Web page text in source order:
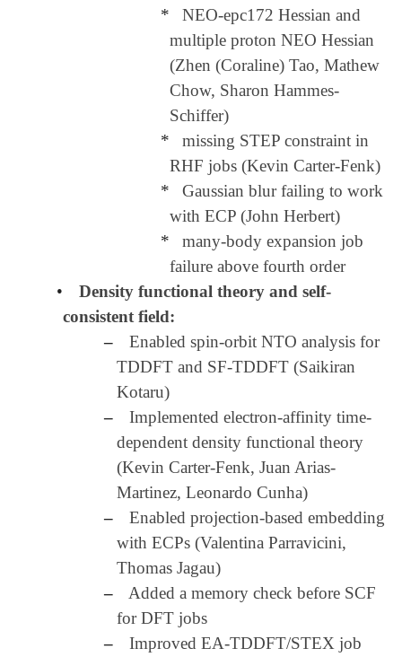
*
NEO-epc172 Hessian and
multiple proton NEO Hessian
(Zhen (Coraline) Tao, Mathew
Chow, Sharon Hammes-
Schiffer)
*
missing STEP constraint in
RHF jobs (Kevin Carter-Fenk)
*
Gaussian blur failing to work
with ECP (John Herbert)
*
many-body expansion job
failure above fourth order
•
Density functional theory and self-
consistent field:
–
Enabled spin-orbit NTO analysis for
TDDFT and SF-TDDFT (Saikiran
Kotaru)
–
Implemented electron-affinity time-
dependent density functional theory
(Kevin Carter-Fenk, Juan Arias-
Martinez, Leonardo Cunha)
–
Enabled projection-based embedding
with ECPs (Valentina Parravicini,
Thomas Jagau)
–
Added a memory check before SCF
for DFT jobs
–
Improved EA-TDDFT/STEX job